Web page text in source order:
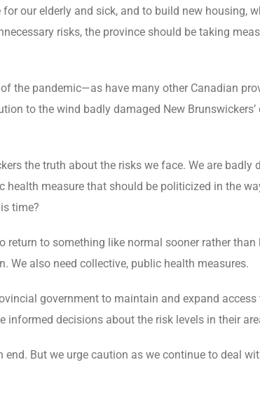
our elderly and sick, and to build new housing,
risks, the province should be taking
the pandemic—as have many other Canadian
to the wind badly damaged New
the truth about the risks we face. We are
measure that should be politicized in the
time?
to something like normal sooner rather than
We also need collective, public health measures.
government to maintain and expand
informed decisions about the risk levels in their
But we urge caution as we continue to deal